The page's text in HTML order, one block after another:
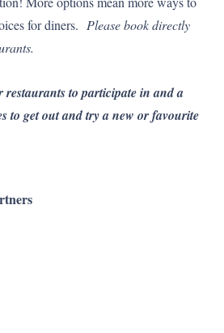
for diners. Please book directly
to participate in and a
to get out and try a new or favourite